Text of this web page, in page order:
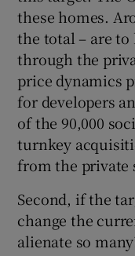
these homes.
the total – are to
through the
price dynamics
for developers
of the 90,000
turnkey
from the private
Second, if the
change the
alienate so